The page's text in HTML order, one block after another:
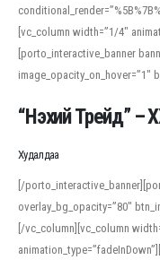
[vc_column width=”1/4″
[porto_interactive_banner
image_opacity_on_hover=”1″
When working with foreign
help learners and
an established online
pronunciations, and examine
vowel quality. Users
how sounds shift in fast
“Нэхий Трейд” –
Худалдаа
[/
overlay_bg_opacity=”80″
[/vc_column][vc_column